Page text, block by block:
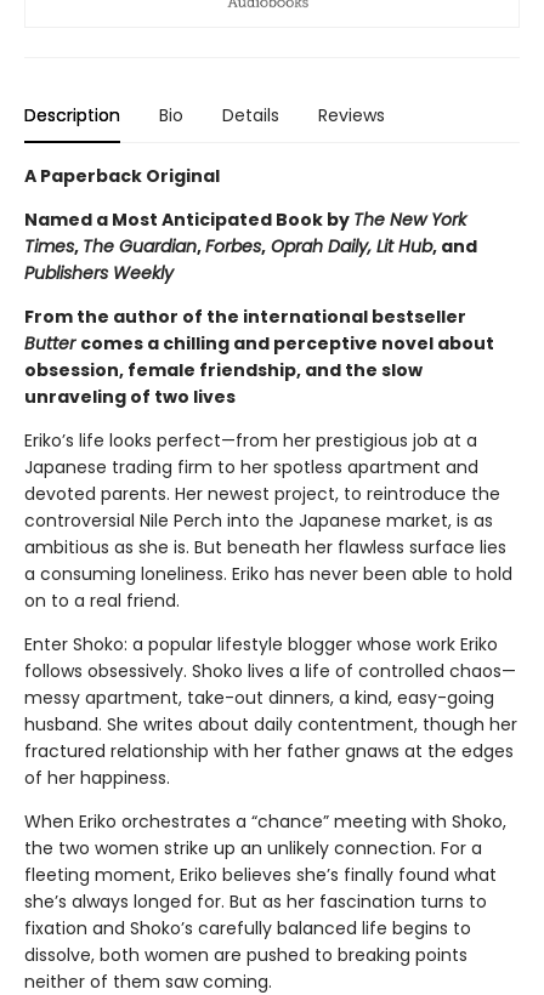
Description Bio Details Reviews
A Paperback Original
Named a Most Anticipated Book by The New York
Times, The Guardian,Forbes, Oprah Daily, Lit Hub, and
Publishers Weekly
From the author of the international bestseller
Butter comes a chilling and perceptive novel about
obsession, female friendship, and the slow
unraveling of two lives
Eriko’s life looks perfect—from her prestigious job at a
Japanese trading firm to her spotless apartment and
devoted parents. Her newest project, to reintroduce the
controversial Nile Perch into the Japanese market, is as
ambitious as she is. But beneath her flawless surface lies
a consuming loneliness. Eriko has never been able to hold
on to a real friend.
Enter Shoko: a popular lifestyle blogger whose work Eriko
follows obsessively. Shoko lives a life of controlled chaos—
messy apartment, take-out dinners, a kind, easy-going
husband. She writes about daily contentment, though her
fractured relationship with her father gnaws at the edges
of her happiness.
When Eriko orchestrates a “chance” meeting with Shoko,
the two women strike up an unlikely connection. For a
fleeting moment, Eriko believes she’s finally found what
she’s always longed for. But as her fascination turns to
fixation and Shoko’s carefully balanced life begins to
dissolve, both women are pushed to breaking points
neither of them saw coming.